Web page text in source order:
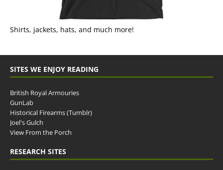
Shirts, jackets, hats, and much more!
SITES WE ENJOY READING
British Royal Armouries
GunLab
Historical Firearms (Tumblr)
Joel's Gulch
View From the Porch
RESEARCH SITES